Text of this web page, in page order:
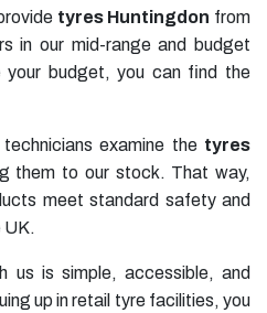
tyres Huntingdon from
in our mid-range and budget
your budget, you can find the
technicians examine the tyres
them to our stock. That way,
meet standard safety and
UK.
us is simple, accessible, and
up in retail tyre facilities, you